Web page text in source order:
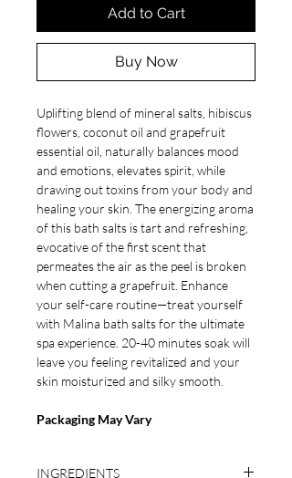
Add to Cart
Buy Now
Uplifting blend of mineral salts, hibiscus
flowers, coconut oil and grapefruit
essential oil, naturally balances mood
and emotions, elevates spirit, while
drawing out toxins from your body and
healing your skin. The energizing aroma
of this bath salts is tart and refreshing,
evocative of the first scent that
permeates the air as the peel is broken
when cutting a grapefruit. Enhance
your self-care routine—treat yourself
with Malina bath salts for the ultimate
spa experience. 20-40 minutes soak will
leave you feeling revitalized and your
skin moisturized and silky smooth.
Packaging May Vary
INGREDIENTS